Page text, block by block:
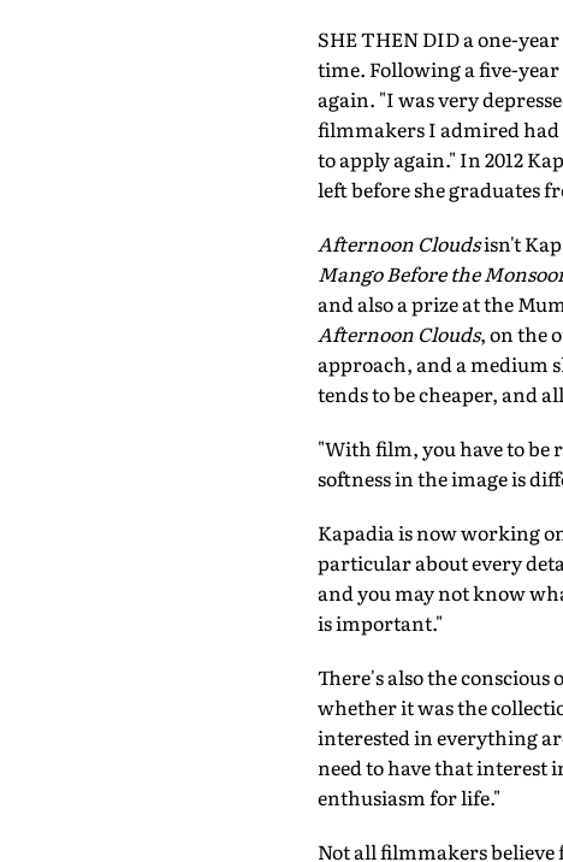
SHE THEN DID a one-
time. Following a five-
again. "I was very
filmmakers I admired had
to apply again." In 2012
left before she graduates
Afternoon Cloudsisn't
Mango Before the
and also a prize at the
Afternoon Clouds, on the
approach, and a medium
tends to be cheaper, and
"With film, you have to be
softness in the image is
Kapadia is now working
particular about every
and you may not know
is important."
There's also the
whether it was the
interested in everything
need to have that interest
enthusiasm for life."
Not all filmmakers believe